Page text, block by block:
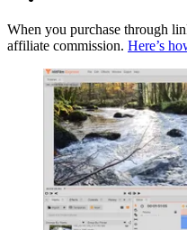
When you purchase through
affiliate commission. Here’s